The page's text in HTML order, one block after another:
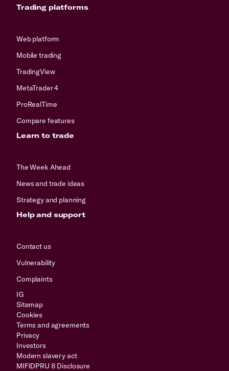
Trading platforms
Web platform
Mobile trading
TradingView
MetaTrader 4
ProRealTime
Compare features
Learn to trade
The Week Ahead
News and trade ideas
Strategy and planning
Help and support
Contact us
Vulnerability
Complaints
IG
Sitemap
Cookies
Terms and agreements
Privacy
Investors
Modern slavery act
MIFIDPRU 8 Disclosure